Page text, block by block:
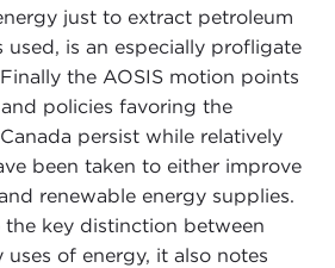
just to extract petroleum
used, is an especially profligate
the AOSIS motion points
policies favoring the
persist while relatively
been taken to either improve
renewable energy supplies.
key distinction between
of energy, it also notes